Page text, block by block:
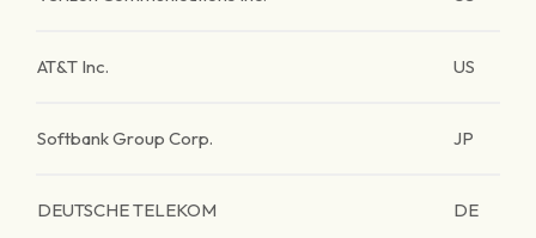
AT&T Inc. US
Softbank Group Corp. JP
DEUTSCHE TELEKOM DE